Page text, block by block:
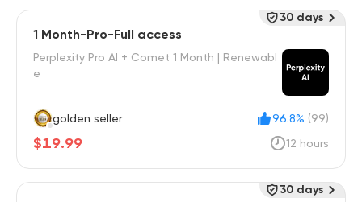
1 Month-Pro-Full access
Perplexity Pro AI + Comet 1 Month | Renewabl
e
golden seller 96.8% (99)
$19.99 12 hours
30 days
30 days